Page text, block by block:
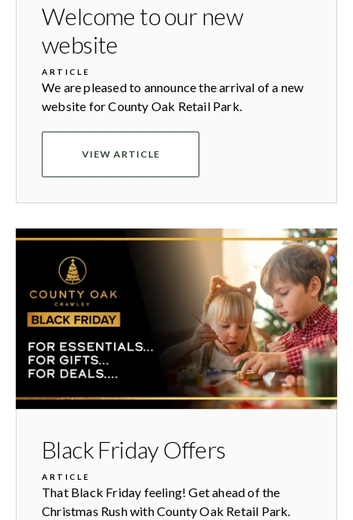
Welcome to our new
website
ARTICLE
We are pleased to announce the arrival of a new
website for County Oak Retail Park.
VIEW ARTICLE
Black Friday Offers
ARTICLE
That Black Friday feeling! Get ahead of the
Christmas Rush with County Oak Retail Park.